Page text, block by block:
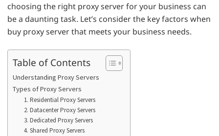
choosing the right proxy server for your business can
be a daunting task. Let’s consider the key factors when
buy proxy server that meets your business needs.
Table of Contents
Understanding Proxy Servers
Types of Proxy Servers
1. Residential Proxy Servers
2. Datacenter Proxy Servers
3. Dedicated Proxy Servers
4. Shared Proxy Servers